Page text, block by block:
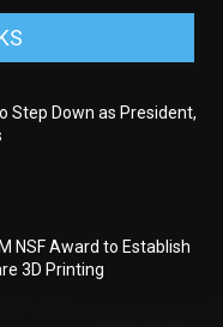
Step Down as President,
NSF Award to Establish
3D Printing